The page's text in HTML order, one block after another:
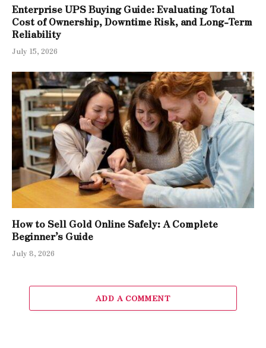
Enterprise UPS Buying Guide: Evaluating Total
Cost of Ownership, Downtime Risk, and Long-Term
Reliability
July 15, 2026
How to Sell Gold Online Safely: A Complete
Beginner’s Guide
July 8, 2026
ADD A COMMENT